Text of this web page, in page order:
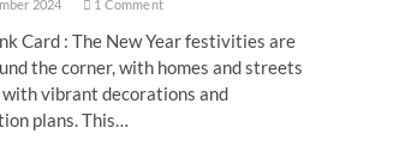
2024 1 Comment
Card : The New Year festivities are
the corner, with homes and streets
with vibrant decorations and
plans. This…